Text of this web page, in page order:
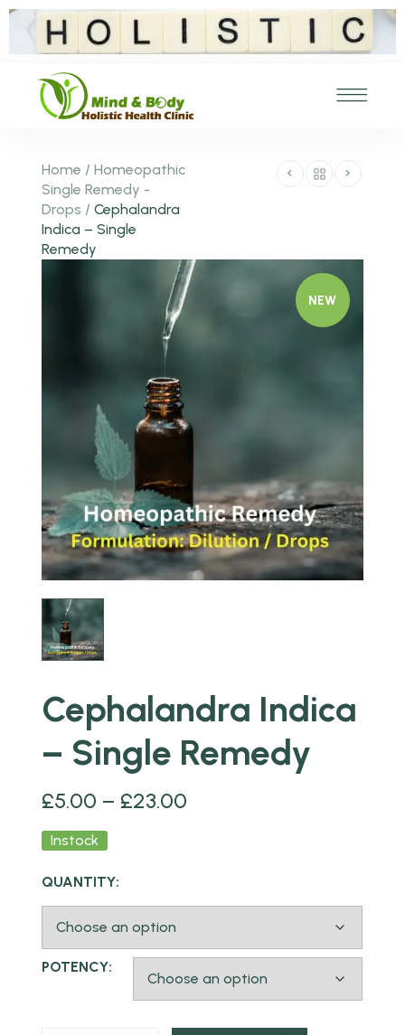
Home / Homeopathic
Single Remedy -
Drops /Cephalandra
Indica – Single
Remedy
NEW
Cephalandra Indica
– Single Remedy
£5.00 – £23.00
Instock
QUANTITY:
POTENCY: